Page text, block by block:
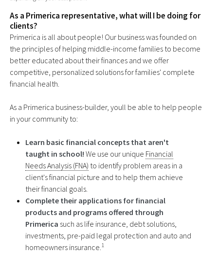
As a Primerica representative, what will I be doing for
clients?
Primerica is all about people! Our business was founded on
the principles of helping middle-income families to become
better educated about their finances and we offer
competitive, personalized solutions for families' complete
financial health.
As a Primerica business-builder, youll be able to help people
in your community to:
Learn basic financial concepts that aren't
taught in school! We use our unique Financial
Needs Analysis (FNA) to identify problem areas in a
client's financial picture and to help them achieve
their financial goals.
Complete their applications for financial
products and programs offered through
Primerica such as life insurance, debt solutions,
investments, pre-paid legal protection and auto and
homeowners insurance.1